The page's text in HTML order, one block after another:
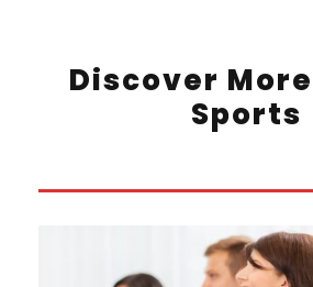
Discover
Sports